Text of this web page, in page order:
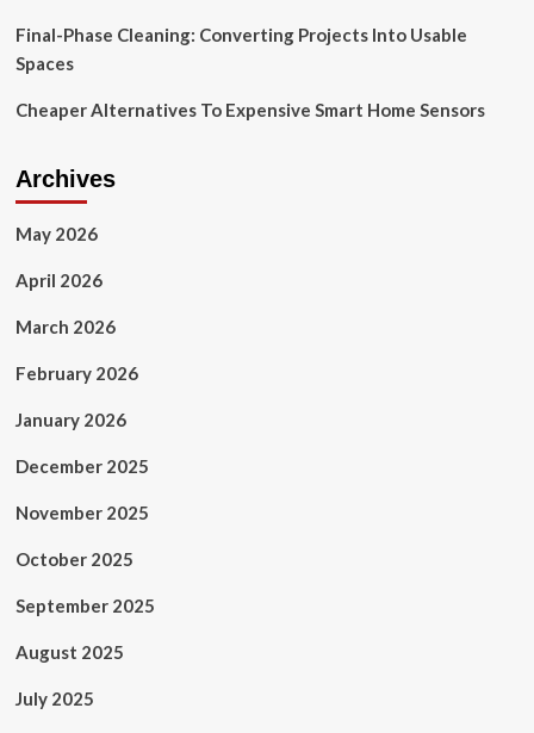
Final-Phase Cleaning: Converting Projects Into Usable
Spaces
Cheaper Alternatives To Expensive Smart Home Sensors
Archives
May 2026
April 2026
March 2026
February 2026
January 2026
December 2025
November 2025
October 2025
September 2025
August 2025
July 2025